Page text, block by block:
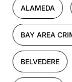
ALAMEDA
BAY AREA
BELVEDERE